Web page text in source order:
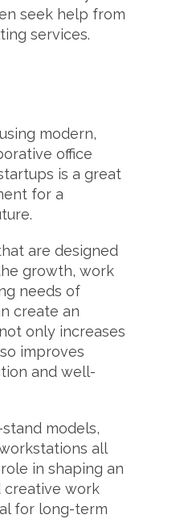
seek help from
services.
modern,
office
is a great
for a
are designed
growth, work
needs of
create an
only increases
improves
and well-
models,
all
in shaping an
creative work
for long-term